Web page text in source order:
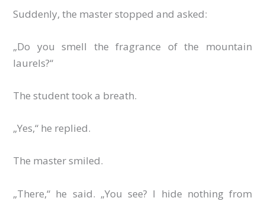
Suddenly, the master stopped and asked:
„Do you smell the fragrance of the mountain
laurels?“
The student took a breath.
„Yes,“ he replied.
The master smiled.
„There,“ he said. „You see? I hide nothing from